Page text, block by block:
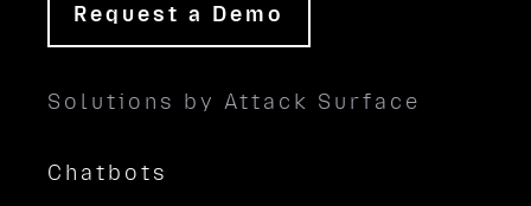
Request a Demo
Solutions by Attack Surface
Chatbots